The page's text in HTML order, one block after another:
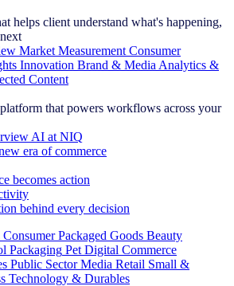
helps client understand what's happening,
Market Measurement Consumer
Innovation Brand & Media Analytics &
Content
that powers workflows across your
AI at NIQ
era of commerce
becomes action
behind every decision
Consumer Packaged Goods Beauty
Packaging Pet Digital Commerce
Public Sector Media Retail Small &
Technology & Durables